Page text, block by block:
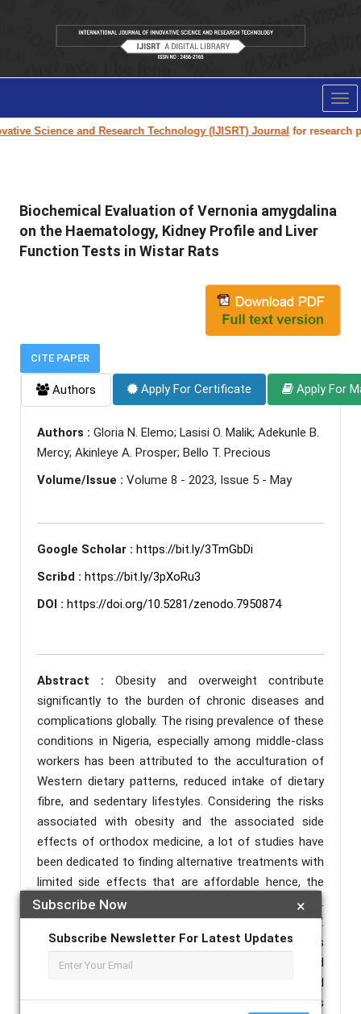
Science and Research Technology (IJISRT) Journalfor research
×
Subscribe Now
Subscribe Newsletter For Latest Updates
Biochemical Evaluation of Vernonia amygdalina
on the Haematology, Kidney Profile and Liver
Function Tests in Wistar Rats
CITE PAPER
Authors Apply For Certificate Apply For
Authors : Gloria N. Elemo; Lasisi O. Malik; Adekunle B.
Mercy; Akinleye A. Prosper; Bello T. Precious
Volume/Issue : Volume 8 - 2023, Issue 5 - May
Google Scholar : https://bit.ly/3TmGbDi
Scribd : https://bit.ly/3pXoRu3
DOI : https://doi.org/10.5281/zenodo.7950874
Abstract :Obesity and overweight contribute
significantly to the burden of chronic diseases and
complications globally. The rising prevalence of these
conditions in Nigeria, especially among middle-class
workers has been attributed to the acculturation of
Western dietary patterns, reduced intake of dietary
fibre, and sedentary lifestyles. Considering the risks
associated with obesity and the associated side
effects of orthodox medicine, a lot of studies have
been dedicated to finding alternative treatments with
limited side effects that are affordable hence, the
use of medicinal plants such as Vernonia amygdalina.
This study examined the therapeutic effects of V.
amygdalina aqueous leaf extract on the biomarkers
of metabolic syndrome in high-fat diet (HFD)-induced
obese rats. 30 male Wistar rats were obtained and
divided randomly into five groups containing six rats